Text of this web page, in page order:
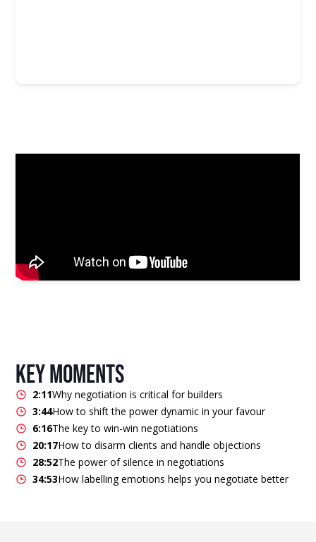
key moments
2:11Why negotiation is critical for builders
3:44How to shift the power dynamic in your favour
6:16The key to win-win negotiations
20:17How to disarm clients and handle objections
28:52The power of silence in negotiations
34:53How labelling emotions helps you negotiate better